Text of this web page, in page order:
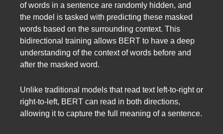
of words in a sentence are randomly hidden, and
the model is tasked with predicting these masked
words based on the surrounding context. This
bidirectional training allows BERT to have a deep
understanding of the context of words before and
after the masked word.
Unlike traditional models that read text left-to-right or
right-to-left, BERT can read in both directions,
allowing it to capture the full meaning of a sentence.